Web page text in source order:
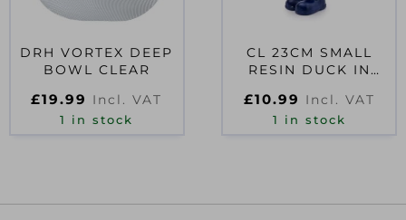
DRH VORTEX DEEP
BOWL CLEAR
£19.99 Incl. VAT
1 in stock
CL 23CM SMALL
RESIN DUCK IN
BLUE
£10.99 Incl. VAT
1 in stock